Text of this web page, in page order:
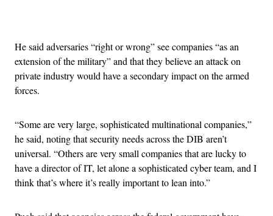
He said adversaries “right or wrong” see companies “as an
extension of the military” and that they believe an attack on
private industry would have a secondary impact on the armed
forces.
“Some are very large, sophisticated multinational companies,”
he said, noting that security needs across the DIB aren’t
universal. “Others are very small companies that are lucky to
have a director of IT, let alone a sophisticated cyber team, and I
think that’s where it’s really important to lean into.”